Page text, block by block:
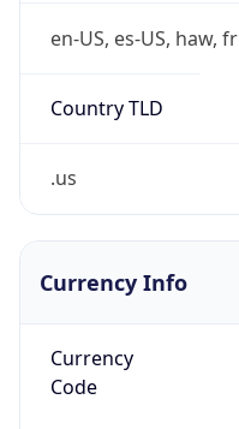
en-US, es-US, haw, fr
Country TLD
.us
Currency Info
Currency
Code